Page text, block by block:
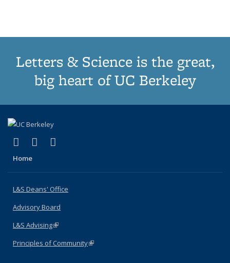
Letters & Science is the great,
big heart of UC Berkeley
X (formerly Twitter)
(link is external)
LinkedIn
(link is external)
Home
L&S Deans' Office
Advisory Board
L&S Advising(link is external)
Principles of Community(link is external)